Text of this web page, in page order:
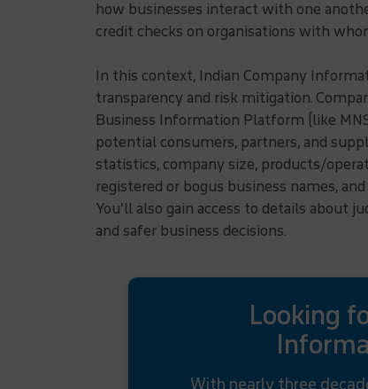
how businesses interact with one
credit checks on organisations with
In this context, Indian Company
transparency and risk mitigation.
Business Information Platform (like
potential consumers, partners, and
statistics, company size, products/
registered or bogus business names,
You’ll also gain access to details about
and safer business decisions.
Looking
With nearly three